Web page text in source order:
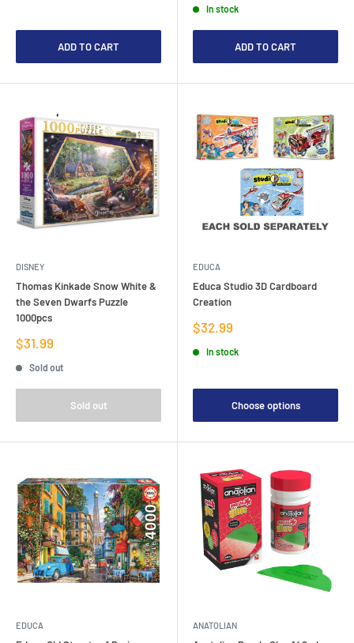
ADD TO CART
In stock
ADD TO CART
DISNEY
Thomas Kinkade Snow White &
the Seven Dwarfs Puzzle
1000pcs
Sale
$31.99
Sold out
Sold out
EDUCA
Educa Studio 3D Cardboard
Creation
Sale
$32.99
In stock
Choose options
EDUCA ANATOLIAN